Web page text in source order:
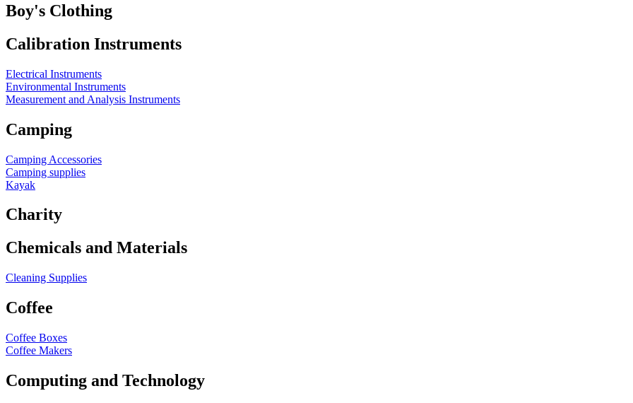
Boy's Clothing
Calibration Instruments
Electrical Instruments
Environmental Instruments
Measurement and Analysis Instruments
Camping
Camping Accessories
Camping supplies
Kayak
Charity
Chemicals and Materials
Cleaning Supplies
Coffee
Coffee Boxes
Coffee Makers
Computing and Technology